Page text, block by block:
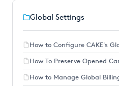
Global Settings
How to Configure CAKE's
How To Preserve Opened
How to Manage Global